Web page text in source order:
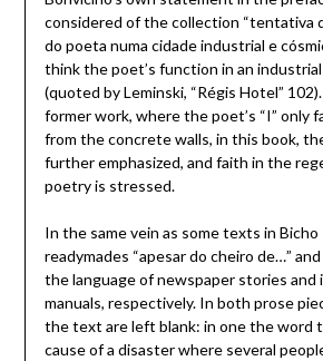
considered of the collection “tentativa
do poeta numa cidade industrial e
think the poet’s function in an industrial
(quoted by Leminski, “Régis Hotel”
former work, where the poet’s “I” only
from the concrete walls, in this book,
further emphasized, and faith in the
poetry is stressed.
In the same vein as some texts in Bicho
readymades “apesar do cheiro de…” and
the language of newspaper stories
manuals, respectively. In both prose
the text are left blank: in one the word
cause of a disaster where several